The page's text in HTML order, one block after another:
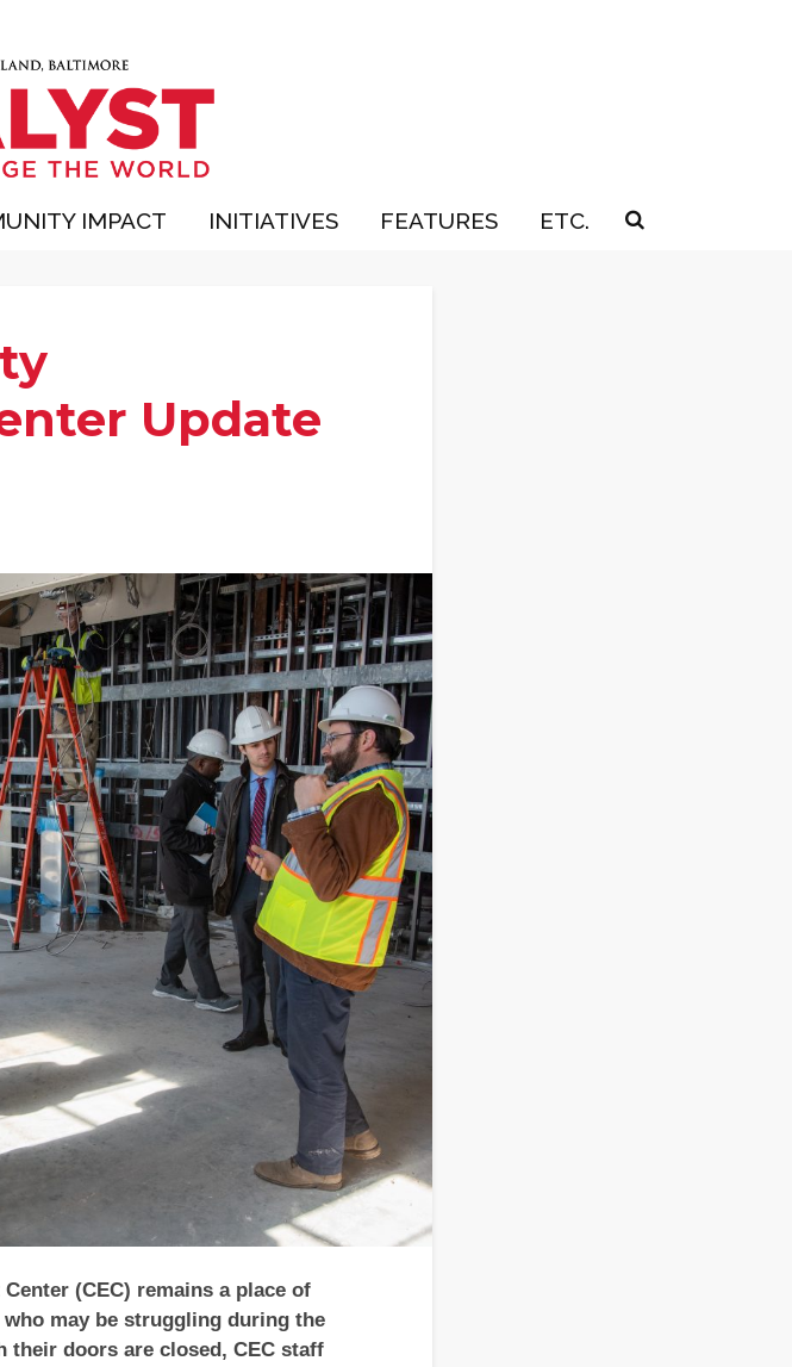
IMPACT INITIATIVES FEATURES ETC.
Update
(CEC) remains a place of
may be struggling during the
their doors are closed, CEC staff